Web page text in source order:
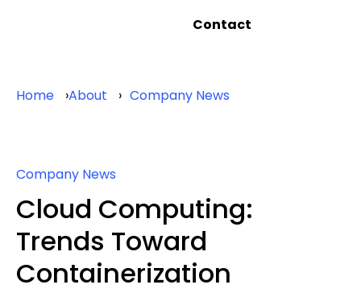
Contact
Home About Company News
Company News
Cloud Computing:
Trends Toward
Containerization